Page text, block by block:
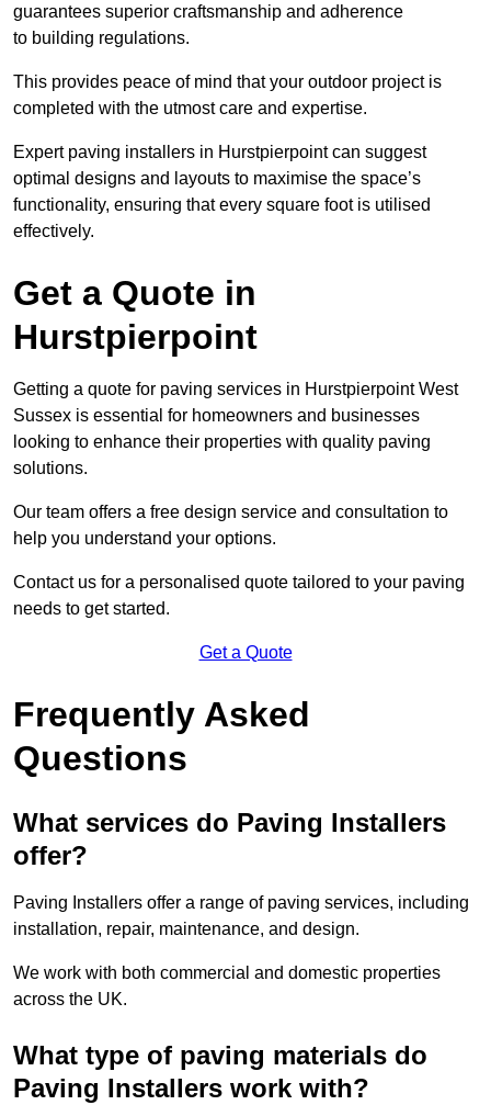
guarantees superior craftsmanship and adherence
to building regulations.
This provides peace of mind that your outdoor project is
completed with the utmost care and expertise.
Expert paving installers in Hurstpierpoint can suggest
optimal designs and layouts to maximise the space’s
functionality, ensuring that every square foot is utilised
effectively.
Get a Quote in
Hurstpierpoint
Getting a quote for paving services in Hurstpierpoint West
Sussex is essential for homeowners and businesses
looking to enhance their properties with quality paving
solutions.
Our team offers a free design service and consultation to
help you understand your options.
Contact us for a personalised quote tailored to your paving
needs to get started.
Get a Quote
Frequently Asked
Questions
What services do Paving Installers
offer?
Paving Installers offer a range of paving services, including
installation, repair, maintenance, and design.
We work with both commercial and domestic properties
across the UK.
What type of paving materials do
Paving Installers work with?